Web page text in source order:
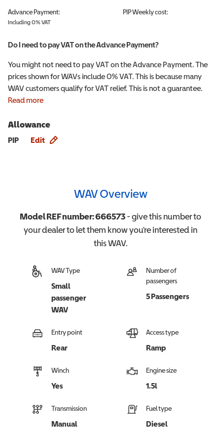
Advance Payment:
Including 0% VAT
PIPWeekly cost:
Do I need to pay VAT on the Advance Payment?
You might not need to pay VAT on the Advance Payment. The
prices shown for WAVs include 0% VAT. This is because many
WAV customers qualify for VAT relief. This is not a guarantee.
Read more
Allowance
PIP Edit
WAV Overview
Model REF number:666573- give this number to
your dealer to let them know you're interested in
thisWAV.
WAV Type
Small
passenger
WAV
Number of
passengers
5 Passengers
Entry point
Rear
Access type
Ramp
Winch
Yes
Engine size
1.5l
Transmission
Manual
Fuel type
Diesel